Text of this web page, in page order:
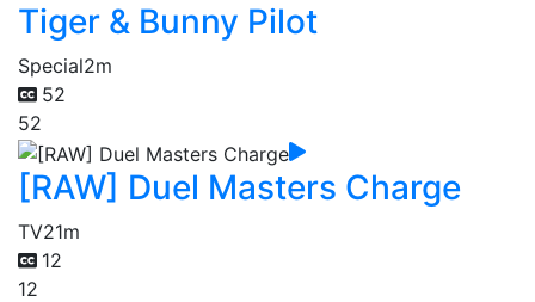
Tiger & Bunny Pilot
Special2m
52
52
[RAW] Duel Masters Charge
TV21m
12
12